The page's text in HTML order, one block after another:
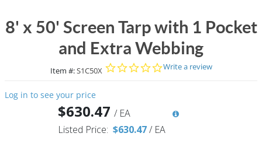
8' x 50' Screen Tarp with 1 Pocket
and Extra Webbing
Item #:S1C50X 0.0 star rating
Write a review
Log in to see your price
$630.47 / EA
Listed Price: $630.47/ EA